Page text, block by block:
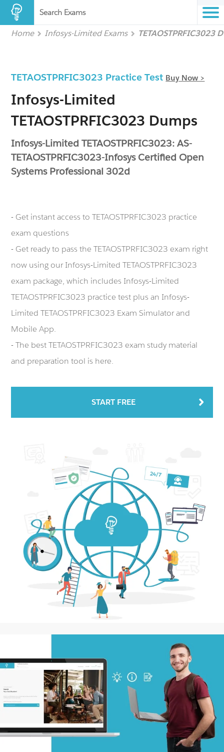
Search Exams
Home Infosys-Limited Exams TETAOSTPRFIC3023
TETAOSTPRFIC3023 Practice Test Buy Now >
Infosys-Limited
TETAOSTPRFIC3023 Dumps
Infosys-Limited TETAOSTPRFIC3023: AS-
TETAOSTPRFIC3023-Infosys Certified Open
Systems Professional 302d
- Get instant access to TETAOSTPRFIC3023 practice
exam questions
- Get ready to pass the TETAOSTPRFIC3023 exam right
now using our Infosys-Limited TETAOSTPRFIC3023
exam package, which includes Infosys-Limited
TETAOSTPRFIC3023 practice test plus an Infosys-
Limited TETAOSTPRFIC3023 Exam Simulator and
Mobile App.
- The best TETAOSTPRFIC3023 exam study material
and preparation tool is here.
START FREE